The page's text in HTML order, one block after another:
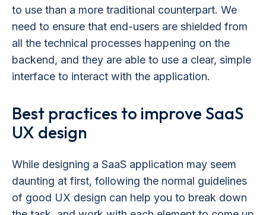
to use than a more traditional counterpart. We
need to ensure that end-users are shielded from
all the technical processes happening on the
backend, and they are able to use a clear, simple
interface to interact with the application.
Best practices to improve SaaS
UX design
While designing a SaaS application may seem
daunting at first, following the normal guidelines
of good UX design can help you to break down